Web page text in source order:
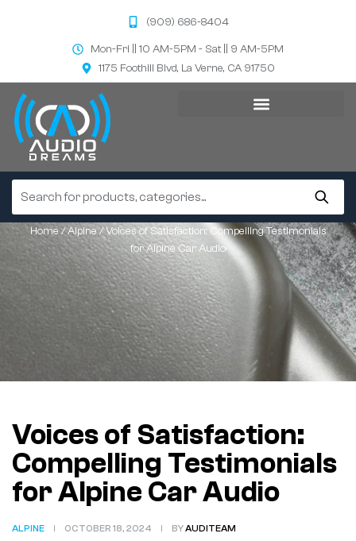
(909) 686-8404
Mon-Fri || 10 AM-5PM - Sat || 9 AM-5PM
1175 Foothill Blvd, La Verne, CA 91750
Home /Alpine/ Voices of Satisfaction: Compelling Testimonials
for Alpine Car Audio
Voices of Satisfaction:
Compelling Testimonials
for Alpine Car Audio
ALPINE OCTOBER 18, 2024 BYAUDITEAM